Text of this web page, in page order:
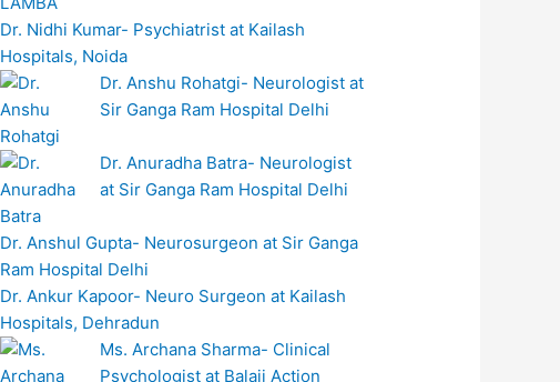
Dr. Nidhi Kumar- Psychiatrist at Kailash
Hospitals, Noida
Dr. Anshu Rohatgi- Neurologist at
Sir Ganga Ram Hospital Delhi
Dr. Anuradha Batra- Neurologist
at Sir Ganga Ram Hospital Delhi
Dr. Anshul Gupta- Neurosurgeon at Sir Ganga
Ram Hospital Delhi
Dr. Ankur Kapoor- Neuro Surgeon at Kailash
Hospitals, Dehradun
Ms. Archana Sharma- Clinical
Psychologist at Balaji Action